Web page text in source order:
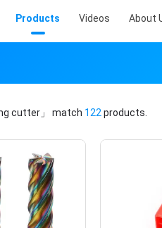
Products Videos About
cutter」 match 122 products.